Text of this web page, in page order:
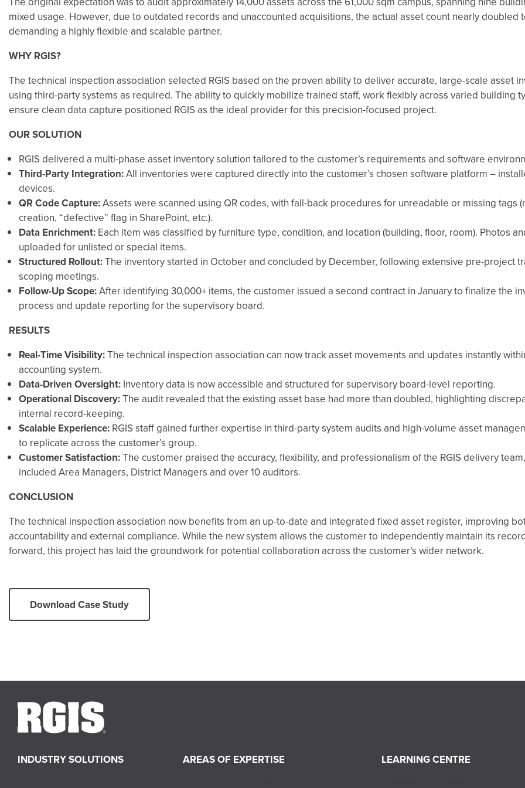
mixed usage. However, due to outdated records and unaccounted acquisitions, the actual asset count nearly doubled
demanding a highly flexible and scalable partner.
WHY RGIS?
The technical inspection association selected RGIS based on the proven ability to deliver accurate, large-scale asset
using third-party systems as required. The ability to quickly mobilize trained staff, work flexibly across varied building
ensure clean data capture positioned RGIS as the ideal provider for this precision-focused project.
OUR SOLUTION
RGIS delivered a multi-phase asset inventory solution tailored to the customer’s requirements and software
Third-Party Integration:All inventories were captured directly into the customer’s chosen software platform –
devices.
QR Code Capture:Assets were scanned using QR codes, with fall-back procedures for unreadable or missing tags
creation, “defective” flag in SharePoint, etc.).
Data Enrichment: Each item was classified by furniture type, condition, and location (building, floor, room). Photos
uploaded for unlisted or special items.
Structured Rollout:The inventory started in October and concluded by December, following extensive pre-project
scoping meetings.
Follow-Up Scope:After identifying 30,000+ items, the customer issued a second contract in January to finalize the
process and update reporting for the supervisory board.
RESULTS
Real-Time Visibility:The technical inspection association can now track asset movements and updates instantly
accounting system.
Data-Driven Oversight: Inventory data is now accessible and structured for supervisory board-level reporting.
Operational Discovery:The audit revealed that the existing asset base had more than doubled, highlighting
internal record-keeping.
Scalable Experience: RGIS staff gained further expertise in third-party system audits and high-volume asset
to replicate across the customer’s group.
Customer Satisfaction:The customer praised the accuracy, flexibility, and professionalism of the RGIS delivery
included Area Managers, District Managers and over 10 auditors.
CONCLUSION
The technical inspection association now benefits from an up-to-date and integrated fixed asset register, improving
accountability and external compliance. While the new system allows the customer to independently maintain its
forward, this project has laid the groundwork for potential collaboration across the customer’s wider network.
Download Case Study
INDUSTRY SOLUTIONS
AREAS OF EXPERTISE
LEARNING CENTRE